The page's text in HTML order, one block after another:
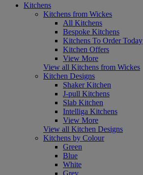
Kitchens
Kitchens from Wickes
All Kitchens
Bespoke Kitchens
Kitchens To Order Today
Kitchen Offers
View More
View all Kitchens from Wickes
Kitchen Designs
Shaker Kitchen
J-pull Kitchens
Slab Kitchen
Intelliga Kitchens
View More
View all Kitchen Designs
Kitchens by Colour
Green
Blue
White
Grey